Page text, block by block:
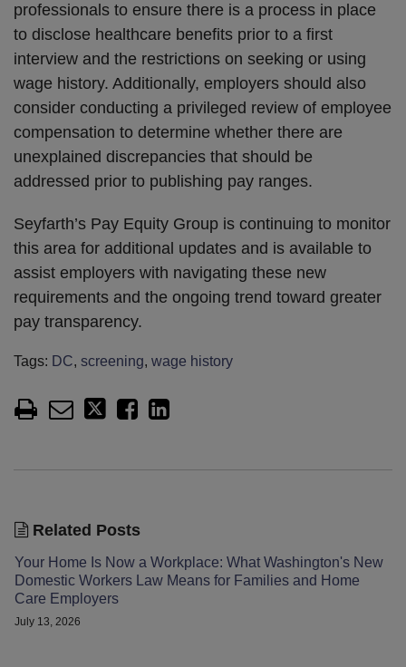
professionals to ensure there is a process in place
to disclose healthcare benefits prior to a first
interview and the restrictions on seeking or using
wage history. Additionally, employers should also
consider conducting a privileged review of employee
compensation to determine whether there are
unexplained discrepancies that should be
addressed prior to publishing pay ranges.
Seyfarth’s Pay Equity Group is continuing to monitor
this area for additional updates and is available to
assist employers with navigating these new
requirements and the ongoing trend toward greater
pay transparency.
Tags: DC, screening, wage history
Related Posts
Your Home Is Now a Workplace: What Washington's New
Domestic Workers Law Means for Families and Home
Care Employers
July 13, 2026